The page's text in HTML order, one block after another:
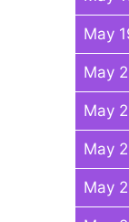
May
May
May
May
May